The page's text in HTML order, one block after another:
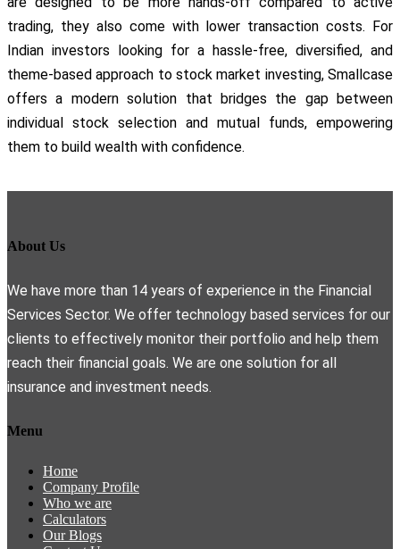
trading, they also come with lower transaction costs. For
Indian investors looking for a hassle-free, diversified, and
theme-based approach to stock market investing, Smallcase
offers a modern solution that bridges the gap between
individual stock selection and mutual funds, empowering
them to build wealth with confidence.
About Us
We have more than 14 years of experience in the Financial
Services Sector. We offer technology based services for our
clients to effectively monitor their portfolio and help them
reach their financial goals. We are one solution for all
insurance and investment needs.
Menu
Home
Company Profile
Who we are
Calculators
Our Blogs